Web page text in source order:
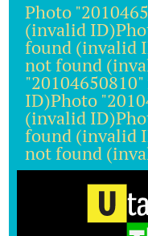
Photo
(invalid
found (invalid
not found
ID)Photo
(invalid
found (invalid
not found